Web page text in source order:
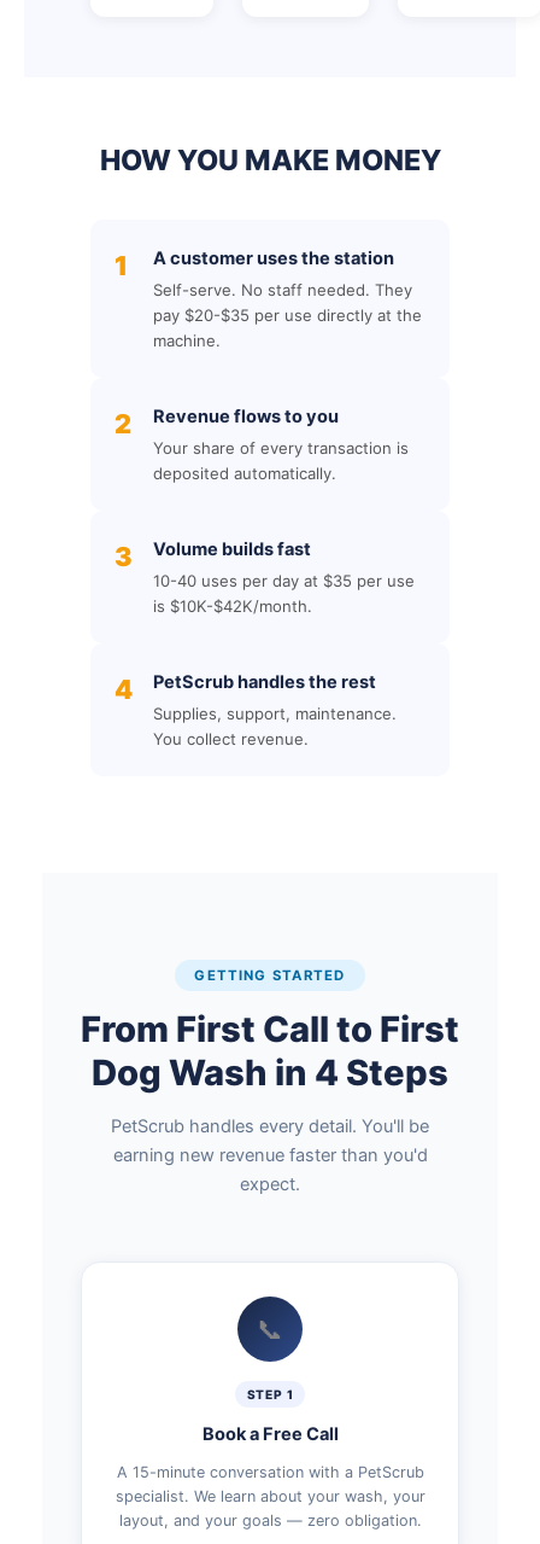
HOW YOU MAKE MONEY
1 A customer uses the station
Self-serve. No staff needed. They
pay $20-$35 per use directly at the
machine.
2 Revenue flows to you
Your share of every transaction is
deposited automatically.
3 Volume builds fast
10-40 uses per day at $35 per use
is $10K-$42K/month.
4 PetScrub handles the rest
Supplies, support, maintenance.
You collect revenue.
GETTING STARTED
From First Call to First
Dog Wash in 4 Steps
PetScrub handles every detail. You'll be
earning new revenue faster than you'd
expect.
📞
STEP 1
Book a Free Call
A 15-minute conversation with a PetScrub
specialist. We learn about your wash, your
layout, and your goals — zero obligation.